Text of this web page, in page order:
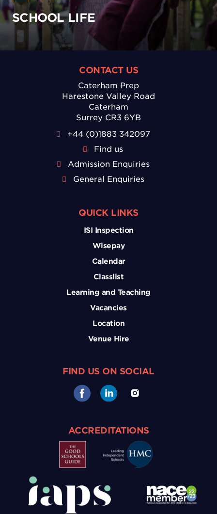
SCHOOL LIFE
CONTACT US
Caterham Prep
Harestone Valley Road
Caterham
Surrey CR3 6YB
+44 (0)1883 342097
Find us
Admission Enquiries
General Enquiries
QUICK LINKS
ISI Inspection
Wisepay
Calendar
Classlist
Learning and Teaching
Vacancies
Location
Venue Hire
FIND US ON SOCIAL
ACCREDITATIONS